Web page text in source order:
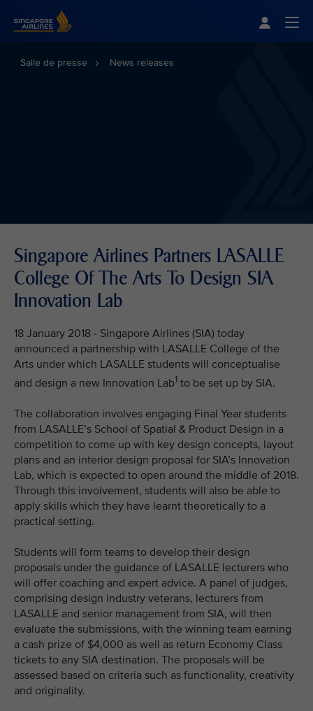
Salle de presse News releases
Singapore Airlines Partners LASALLE
College Of The Arts To Design SIA
Innovation Lab
18 January 2018 - Singapore Airlines (SIA) today
announced a partnership with LASALLE College of the
Arts under which LASALLE students will conceptualise
and design a new Innovation Lab1 to be set up by SIA.
The collaboration involves engaging Final Year students
from LASALLE’s School of Spatial & Product Design in a
competition to come up with key design concepts, layout
plans and an interior design proposal for SIA’s Innovation
Lab, which is expected to open around the middle of 2018.
Through this involvement, students will also be able to
apply skills which they have learnt theoretically to a
practical setting.
Students will form teams to develop their design
proposals under the guidance of LASALLE lecturers who
will offer coaching and expert advice. A panel of judges,
comprising design industry veterans, lecturers from
LASALLE and senior management from SIA, will then
evaluate the submissions, with the winning team earning
a cash prize of $4,000 as well as return Economy Class
tickets to any SIA destination. The proposals will be
assessed based on criteria such as functionality, creativity
and originality.